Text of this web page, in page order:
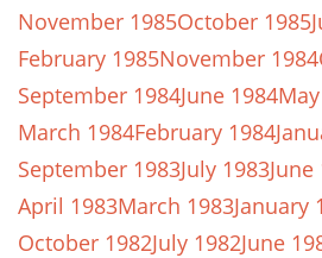
November 1985October 1985
February 1985November 1984
September 1984June 1984
March 1984February 1984
September 1983July 1983June
April 1983March 1983January
October 1982July 1982June